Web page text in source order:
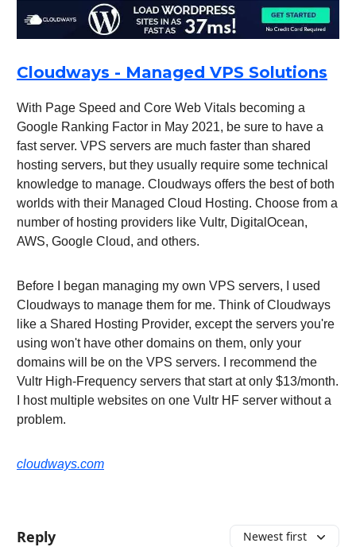
Cloudways - Managed VPS Solutions
With Page Speed and Core Web Vitals becoming a
Google Ranking Factor in May 2021, be sure to have a
fast server. VPS servers are much faster than shared
hosting servers, but they usually require some technical
knowledge to manage. Cloudways offers the best of both
worlds with their Managed Cloud Hosting. Choose from a
number of hosting providers like Vultr, DigitalOcean,
AWS, Google Cloud, and others.
Before I began managing my own VPS servers, I used
Cloudways to manage them for me. Think of Cloudways
like a Shared Hosting Provider, except the servers you're
using won't have other domains on them, only your
domains will be on the VPS servers. I recommend the
Vultr High-Frequency servers that start at only $13/month.
I host multiple websites on one Vultr HF server without a
problem.
cloudways.com
Reply Newest first